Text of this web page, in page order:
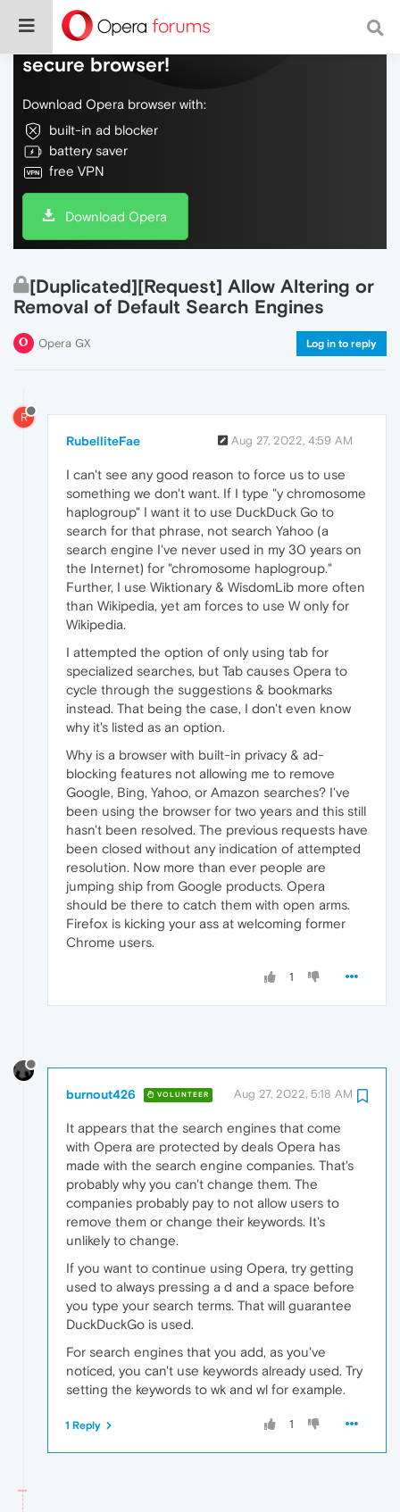
Do more on the web, with a fast and
secure browser!
Download Opera browser with:
built-in ad blocker
battery saver
free VPN
Download Opera
[Duplicated][Request] Allow Altering or
Removal of Default Search Engines
Opera GX Log in to reply
R
RubelliteFae Aug 27, 2022, 4:59 AM
I can't see any good reason to force us to use
something we don't want. If I type "y chromosome
haplogroup" I want it to use DuckDuck Go to
search for that phrase, not search Yahoo (a
search engine I've never used in my 30 years on
the Internet) for "chromosome haplogroup."
Further, I use Wiktionary & WisdomLib more often
than Wikipedia, yet am forces to use W only for
Wikipedia.
I attempted the option of only using tab for
specialized searches, but Tab causes Opera to
cycle through the suggestions & bookmarks
instead. That being the case, I don't even know
why it's listed as an option.
Why is a browser with built-in privacy & ad-
blocking features not allowing me to remove
Google, Bing, Yahoo, or Amazon searches? I've
been using the browser for two years and this still
hasn't been resolved. The previous requests have
been closed without any indication of attempted
resolution. Now more than ever people are
jumping ship from Google products. Opera
should be there to catch them with open arms.
Firefox is kicking your ass at welcoming former
Chrome users.
1
burnout426 VOLUNTEER Aug 27, 2022, 5:18 AM
It appears that the search engines that come
with Opera are protected by deals Opera has
made with the search engine companies. That's
probably why you can't change them. The
companies probably pay to not allow users to
remove them or change their keywords. It's
unlikely to change.
If you want to continue using Opera, try getting
used to always pressing a d and a space before
you type your search terms. That will guarantee
DuckDuckGo is used.
For search engines that you add, as you've
noticed, you can't use keywords already used. Try
setting the keywords to wk and wl for example.
1
1 Reply